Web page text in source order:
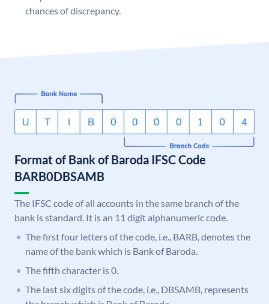
chances of discrepancy.
Format of Bank of Baroda IFSC Code
BARB0DBSAMB
The IFSC code of all accounts in the same branch of the
bank is standard. It is an 11 digit alphanumeric code.
The first four letters of the code, i.e., BARB, denotes the
name of the bank which is Bank of Baroda.
The fifth character is 0.
The last six digits of the code, i.e., DBSAMB, represents